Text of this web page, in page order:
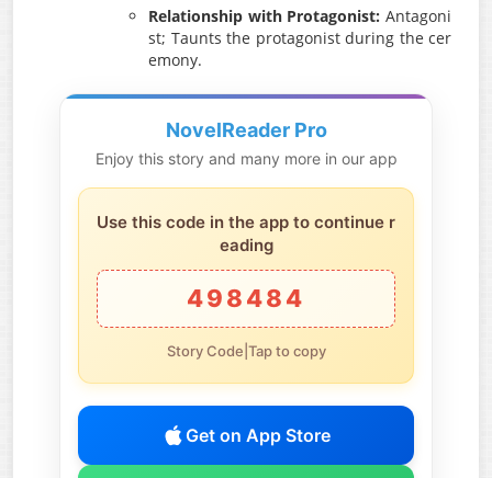
Relationship with Protagonist: Antagoni
st; Taunts the protagonist during the cer
emony.
NovelReader Pro
Enjoy this story and many more in our app
Use this code in the app to continue r
eading
498484
Story Code|Tap to copy
Get on App Store